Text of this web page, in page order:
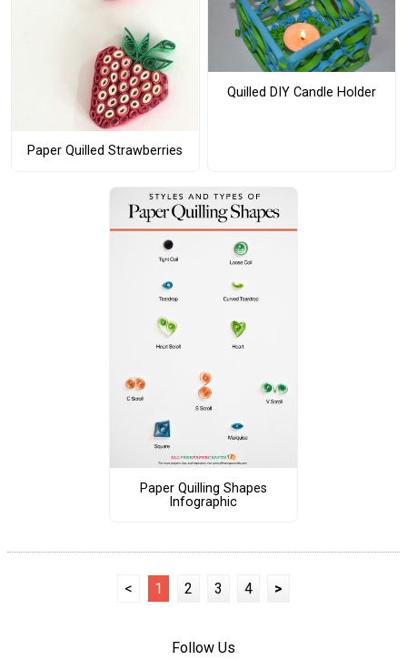
Paper Quilled Strawberries
Quilled DIY Candle Holder
Paper Quilling Shapes
Infographic
< 1 2 3 4 >
Follow Us